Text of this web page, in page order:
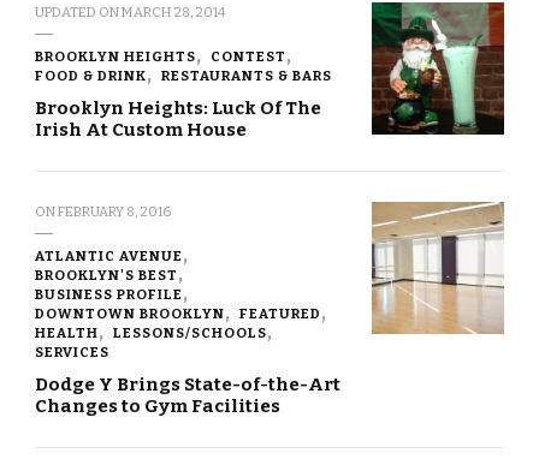
UPDATED ONMARCH 28, 2014
BROOKLYN HEIGHTS
CONTEST
FOOD & DRINK
RESTAURANTS & BARS
Brooklyn Heights: Luck Of The
Irish At Custom House
ONFEBRUARY 8, 2016
ATLANTIC AVENUE
BROOKLYN'S BEST
BUSINESS PROFILE
DOWNTOWN BROOKLYN
FEATURED
HEALTH
LESSONS/SCHOOLS
SERVICES
Dodge Y Brings State-of-the-Art
Changes to Gym Facilities